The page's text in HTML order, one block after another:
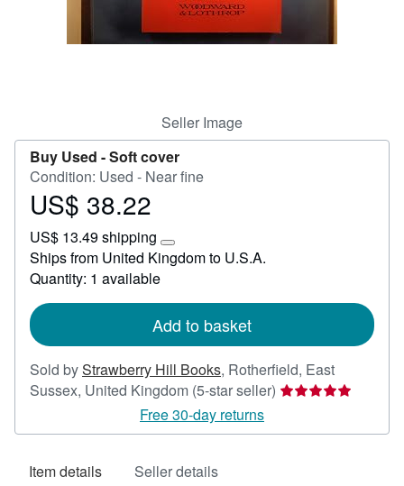
CLOSE
Seller Image
Buy Used -Soft cover
Condition: Used - Near fine
Price
38.22
US$ 38.22
US$ 13.49 shipping
Learn
more
rates
Ships from United Kingdom to U.S.A.
Quantity: 1 available
Add to basket
Sold byStrawberry Hill Books, Rotherfield, East
Sussex, United Kingdom (5-star seller) Seller
5
Free 30-day returns
Item details Seller details